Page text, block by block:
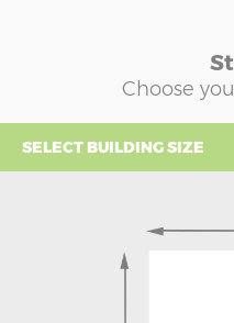
Choose
SELECT BUILDING SIZE